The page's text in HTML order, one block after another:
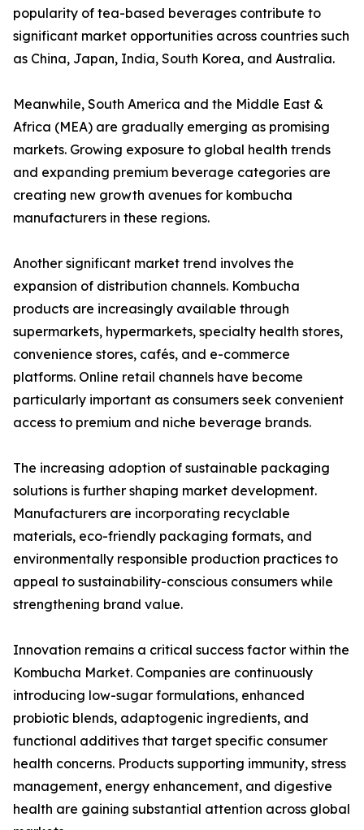
popularity of tea-based beverages contribute to
significant market opportunities across countries such
as China, Japan, India, South Korea, and Australia.
Meanwhile, South America and the Middle East &
Africa (MEA) are gradually emerging as promising
markets. Growing exposure to global health trends
and expanding premium beverage categories are
creating new growth avenues for kombucha
manufacturers in these regions.
Another significant market trend involves the
expansion of distribution channels. Kombucha
products are increasingly available through
supermarkets, hypermarkets, specialty health stores,
convenience stores, cafés, and e-commerce
platforms. Online retail channels have become
particularly important as consumers seek convenient
access to premium and niche beverage brands.
The increasing adoption of sustainable packaging
solutions is further shaping market development.
Manufacturers are incorporating recyclable
materials, eco-friendly packaging formats, and
environmentally responsible production practices to
appeal to sustainability-conscious consumers while
strengthening brand value.
Innovation remains a critical success factor within the
Kombucha Market. Companies are continuously
introducing low-sugar formulations, enhanced
probiotic blends, adaptogenic ingredients, and
functional additives that target specific consumer
health concerns. Products supporting immunity, stress
management, energy enhancement, and digestive
health are gaining substantial attention across global